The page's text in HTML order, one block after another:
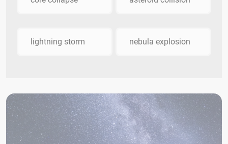
lightning storm nebula explosion